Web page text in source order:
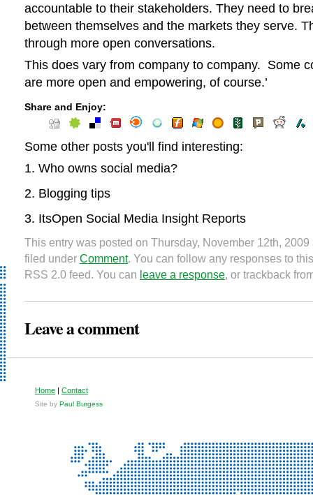
accountable to their stakeholders. They need to
between themselves and the markets they serve.
through more open conversations.
This does vary from company to company. Some
are more open and empowering, of course.’
Share and Enjoy:
Some other posts you'll find interesting:
Who owns social media?
Blogging tips
ItsOpen Social Media Insight Reports
This entry was posted on Thursday, November 12th,
filed under Comment. You can follow any responses to
RSS 2.0 feed. You can leave a response, or trackback
Leave a comment
Home | Contact
Site by Paul Burgess